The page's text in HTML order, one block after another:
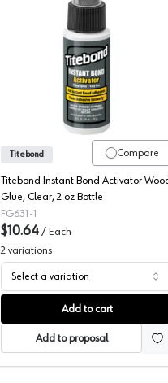
Titebond,
Compare
Titebond
Titebond Instant Bond Activator
Glue, Clear, 2 oz Bottle
FG631-1
$10.64 / Each
2 variations
Select a variation
Add to cart
Add to proposal